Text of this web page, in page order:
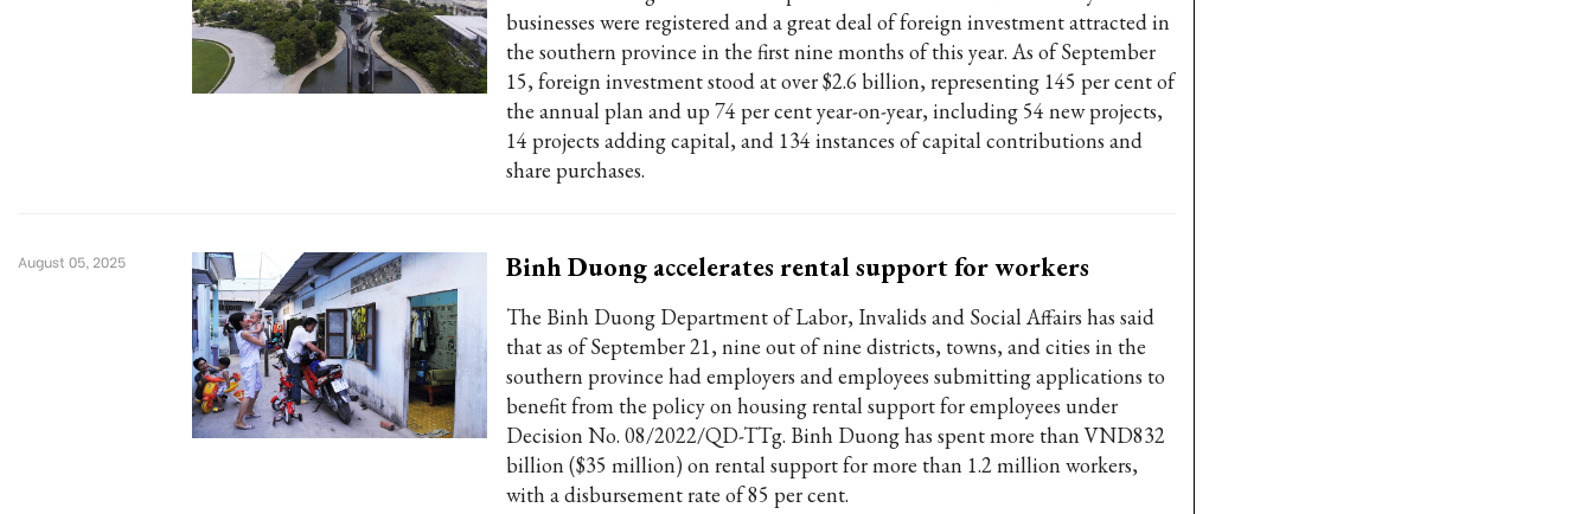
businesses were registered and a great deal of foreign investment attracted in
the southern province in the first nine months of this year. As of September
15, foreign investment stood at over $2.6 billion, representing 145 per cent of
the annual plan and up 74 per cent year-on-year, including 54 new projects,
14 projects adding capital, and 134 instances of capital contributions and
share purchases.
Binh Duong accelerates rental support for workers
The Binh Duong Department of Labor, Invalids and Social Affairs has said
that as of September 21, nine out of nine districts, towns, and cities in the
southern province had employers and employees submitting applications to
benefit from the policy on housing rental support for employees under
Decision No. 08/2022/QD-TTg. Binh Duong has spent more than VND832
billion ($35 million) on rental support for more than 1.2 million workers,
with a disbursement rate of 85 per cent.
August 05, 2025